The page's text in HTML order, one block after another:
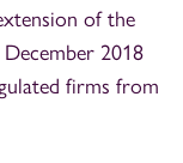
of the
2018
firms from